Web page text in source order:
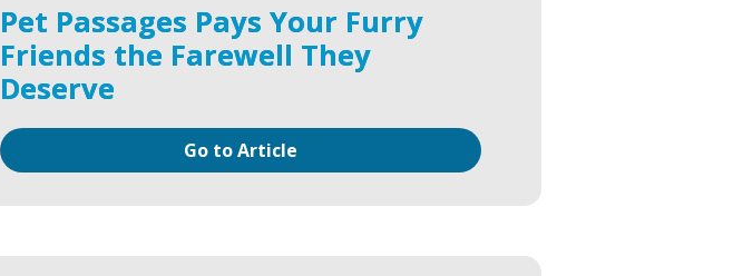
Pet Passages Pays Your Furry
Friends the Farewell They
Deserve
Go to Article